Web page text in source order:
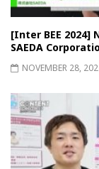
[Inter BEE 2024]
SAEDA
NOVEMBER 28,